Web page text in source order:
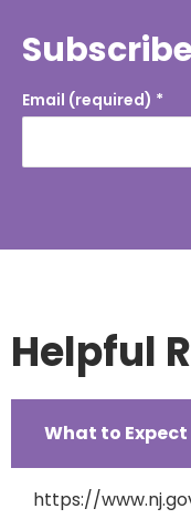
Email (required) *
Contact
leave this
Helpful
What to Expect
https://